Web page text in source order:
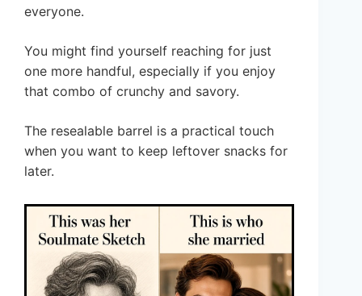
everyone.
You might find yourself reaching for just
one more handful, especially if you enjoy
that combo of crunchy and savory.
The resealable barrel is a practical touch
when you want to keep leftover snacks for
later.